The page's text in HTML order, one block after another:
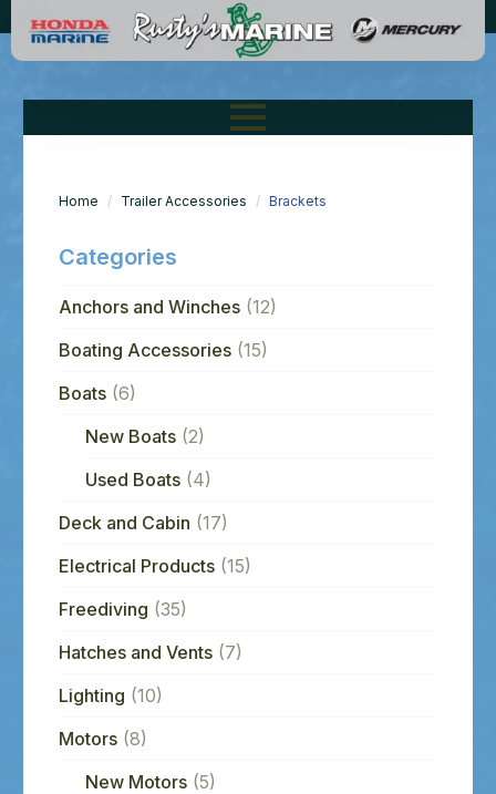
Home Trailer Accessories Brackets
Categories
Anchors and Winches (12)
Boating Accessories (15)
Boats (6)
New Boats (2)
Used Boats (4)
Deck and Cabin (17)
Electrical Products (15)
Freediving (35)
Hatches and Vents (7)
Lighting (10)
Motors (8)
New Motors (5)